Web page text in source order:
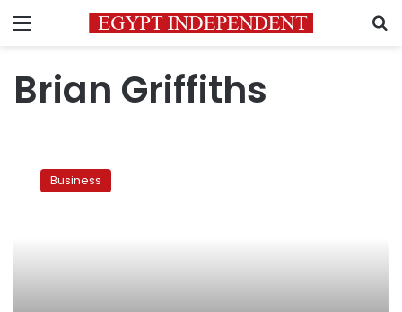
Menu
Brian Griffiths
Egypt’s
marketBusiness